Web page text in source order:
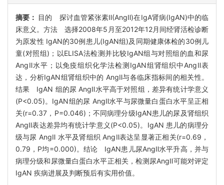
摘要： 目的 探讨血管紧张素Ⅱ(AngⅡ)在IgA肾病(IgAN)中的临
床意义。方法 选择2008年5月至2012年12月间经肾活检诊断
为原发性 IgAN的30例患儿(IgAN组)及同期健康体检的30例儿
童(对照组)；以ELISA法检测并比较IgAN组与对照组的血和尿
AngⅡ水平；以免疫组织化学法检测IgAN组肾组织中AngⅡ表
达，分析IgAN组肾组织中的 AngⅡ与各临床指标间的相关性。
结果 IgAN 组的尿 AngⅡ水平高于对照组，差异有统计学意义
(P<0.05)。IgAN组的尿 AngⅡ水平与尿微量白蛋白水平呈正相
关(r=0.37，P=0.046)；不同病理分级IgAN患儿的尿及肾组织
AngⅡ表达差异均有统计学意义(P<0.05)。IgAN 患儿的病理分
级与尿 AngⅡ 水平及肾组织 AngⅡ表达呈显著正相关(r=0.69，
0.79，P均=0.000)。结论 IgAN患儿尿AngⅡ水平升高，并与
病理分级和尿微量白蛋白水平正相关，检测尿AngⅡ可能对评定
IgAN 疾病进展及判断预后有实用价值。